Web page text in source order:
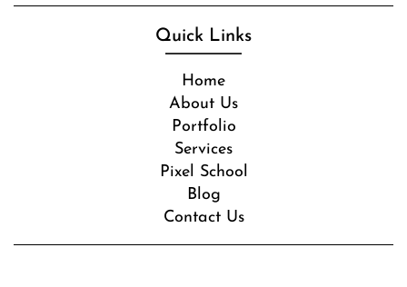
Quick Links
Home
About Us
Portfolio
Services
Pixel School
Blog
Contact Us